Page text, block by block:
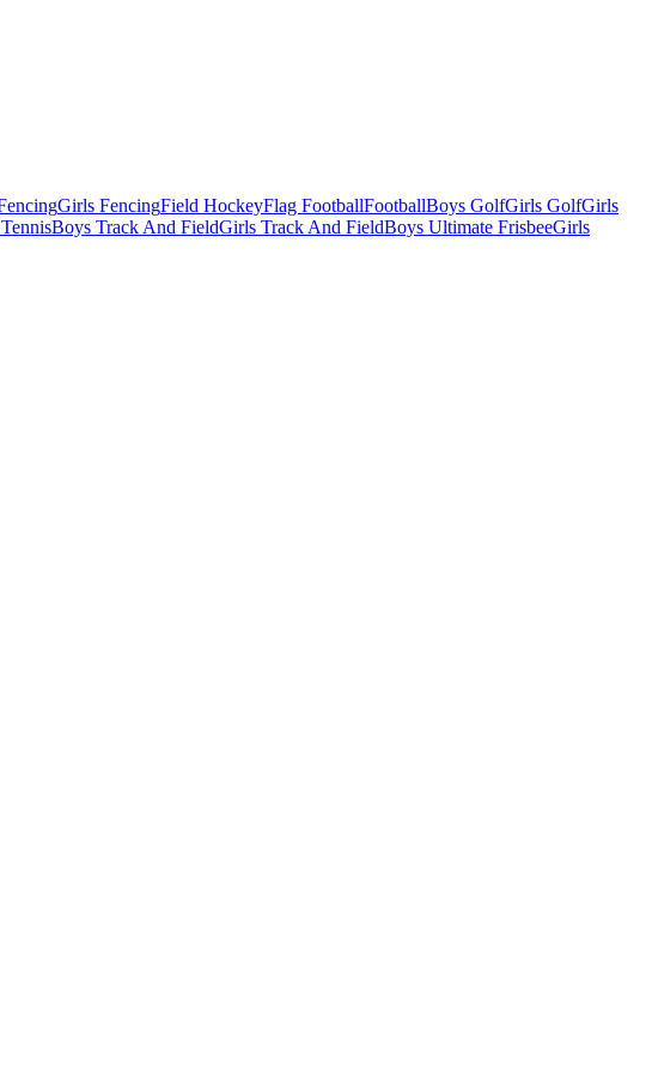
Girls FencingField HockeyFlag FootballFootballBoys GolfGirls GolfGirls
Boys Track And FieldGirls Track And FieldBoys Ultimate FrisbeeGirls